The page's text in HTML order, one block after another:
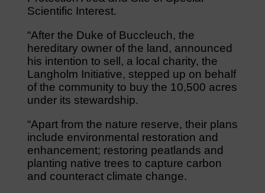
Scientific Interest.
“After the Duke of Buccleuch, the
hereditary owner of the land, announced
his intention to sell, a local charity, the
Langholm Initiative, stepped up on behalf
of the community to buy the 10,500 acres
under its stewardship.
“Apart from the nature reserve, their plans
include environmental restoration and
enhancement; restoring peatlands and
planting native trees to capture carbon
and counteract climate change.